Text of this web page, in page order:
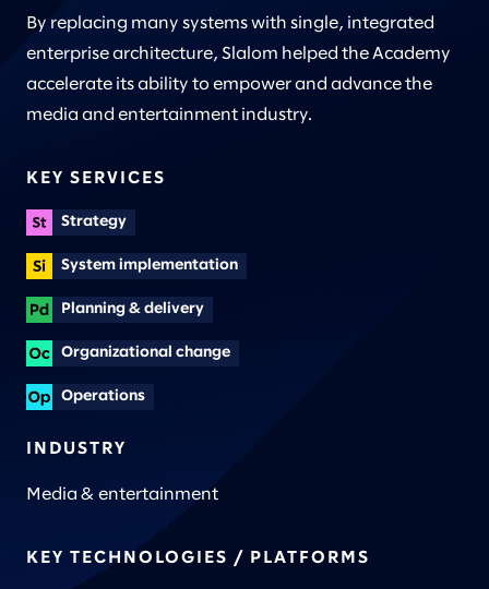
By replacing many systems with single, integrated
enterprise architecture, Slalom helped the Academy
accelerate its ability to empower and advance the
media and entertainment industry.
KEY SERVICES
Strategy
System implementation
Planning & delivery
Organizational change
Operations
INDUSTRY
Media & entertainment
KEY TECHNOLOGIES / PLATFORMS